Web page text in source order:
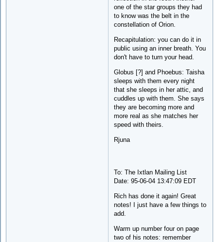
one of the star groups they had
to know was the belt in the
constellation of Orion.
Recapitulation: you can do it in
public using an inner breath. You
don't have to turn your head.
Globus [?] and Phoebus: Taisha
sleeps with them every night
that she sleeps in her attic, and
cuddles up with them. She says
they are becoming more and
more real as she matches her
speed with theirs.
Rjuna
To: The Ixtlan Mailing List
Date: 95-06-04 13:47:09 EDT
Rich has done it again! Great
notes! I just have a few things to
add.
Warm up number four on page
two of his notes: remember